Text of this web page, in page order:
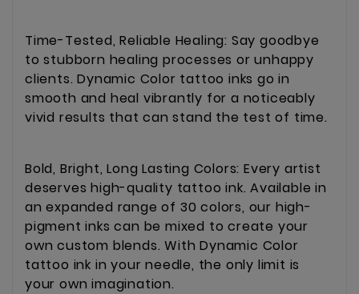
Time-Tested, Reliable Healing: Say goodbye
to stubborn healing processes or unhappy
clients. Dynamic Color tattoo inks go in
smooth and heal vibrantly for a noticeably
vivid results that can stand the test of time.
Bold, Bright, Long Lasting Colors: Every artist
deserves high-quality tattoo ink. Available in
an expanded range of 30 colors, our high-
pigment inks can be mixed to create your
own custom blends. With Dynamic Color
tattoo ink in your needle, the only limit is
your own imagination.